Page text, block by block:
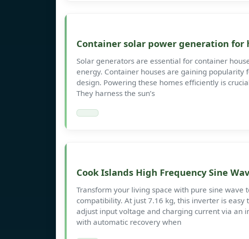
Container solar power generation for
Solar generators are essential for container
energy. Container houses are gaining
design. Powering these homes efficiently is
They harness the sun’s
Cook Islands High Frequency Sine
Transform your living space with pure sine wave
compatibility. At just 7.16 kg, this inverter is
adjust input voltage and charging current via an
with automatic recovery when